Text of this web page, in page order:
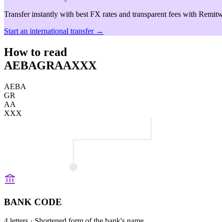
Transfer instantly with best FX rates and transparent fees with
Start an international transfer →
How to read
AEBAGRAAXXX
AEBA
GR
AA
XXX
BANK CODE